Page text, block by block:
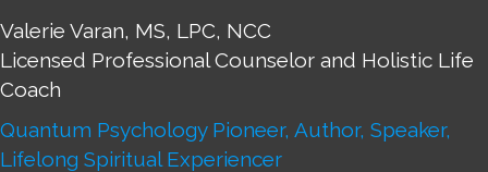
Valerie Varan, MS, LPC, NCC
Licensed Professional Counselor and Holistic Life
Coach
Quantum Psychology Pioneer, Author, Speaker,
Lifelong Spiritual Experiencer